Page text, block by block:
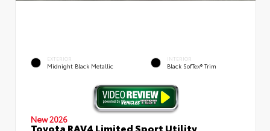
EXTERIOR
Midnight Black Metallic
INTERIOR
Black SofTex® Trim
New 2026
Toyota RAV4 Limited Sport Utility